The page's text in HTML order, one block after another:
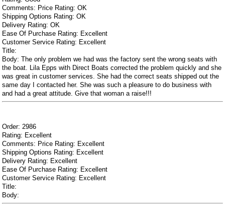
Comments: Price Rating: OK
Shipping Options Rating: OK
Delivery Rating: OK
Ease Of Purchase Rating: Excellent
Customer Service Rating: Excellent
Title:
Body: The only problem we had was the factory sent the wrong seats with
the boat. Lila Epps with Direct Boats corrected the problem quickly and she
was great in customer services. She had the correct seats shipped out the
same day I contacted her. She was such a pleasure to do business with
and had a great attitude. Give that woman a raise!!!
Order: 2986
Rating: Excellent
Comments: Price Rating: Excellent
Shipping Options Rating: Excellent
Delivery Rating: Excellent
Ease Of Purchase Rating: Excellent
Customer Service Rating: Excellent
Title:
Body: